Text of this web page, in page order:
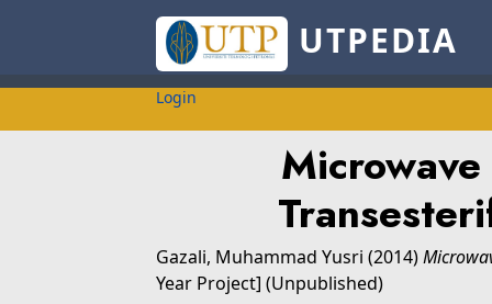
UTPEDIA
Login
Gazali, Muhammad Yusri (2014)
Year Project] (Unpublished)